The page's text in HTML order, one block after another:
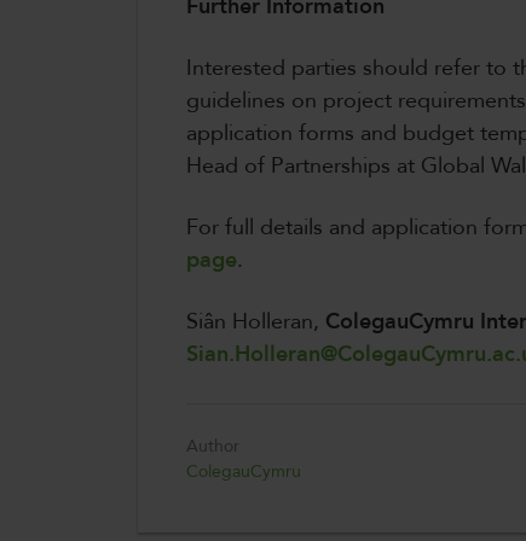
Further Information
Interested parties should refer to
guidelines on project
application forms and budget
Head of Partnerships at Global
For full details and application
page.
Siân Holleran, ColegauCymru
Author
ColegauCymru